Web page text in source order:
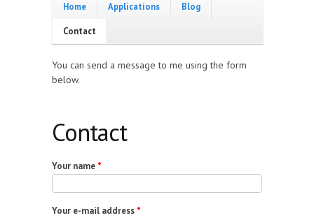
Home Applications Blog
Contact
You can send a message to me using the form
below.
Contact
Your name *
Your e-mail address *